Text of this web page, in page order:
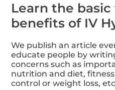
Learn the
benefits of IV
We publish an article
educate people by
concerns such as
nutrition and diet,
control or weight loss,